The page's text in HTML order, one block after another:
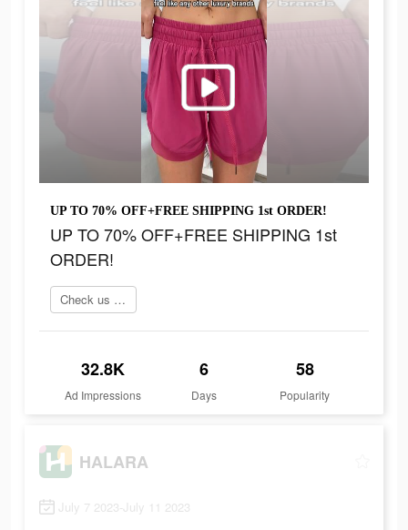
UP TO 70% OFF+FREE SHIPPING 1st ORDER!
UP TO 70% OFF+FREE SHIPPING 1st
ORDER!
Check us out online
32.8K
Ad Impressions
6
Days
58
Popularity
HALARA
July 7 2023-July 11 2023